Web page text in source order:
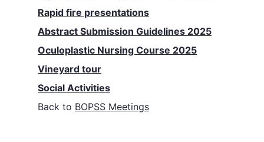
Rapid fire presentations
Abstract Submission Guidelines 2025
Oculoplastic Nursing Course 2025
Vineyard tour
Social Activities
Back to BOPSS Meetings